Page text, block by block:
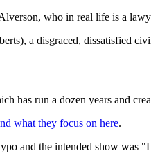
who in real life is a
a disgraced, dissatisfied
run a dozen years and
what they focus on here.
and the intended show was